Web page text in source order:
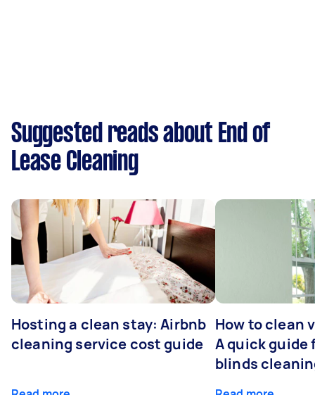
Suggested reads about End of
Lease Cleaning
Hosting a clean stay: Airbnb
cleaning service cost guide
How to clean
A quick guide
blinds